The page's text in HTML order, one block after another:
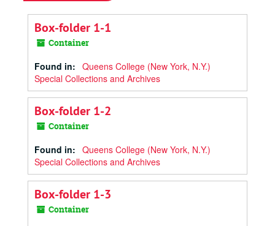
Box-folder 1-1
Container
Found in: Queens College (New York, N.Y.)
Special Collections and Archives
Box-folder 1-2
Container
Found in: Queens College (New York, N.Y.)
Special Collections and Archives
Box-folder 1-3
Container